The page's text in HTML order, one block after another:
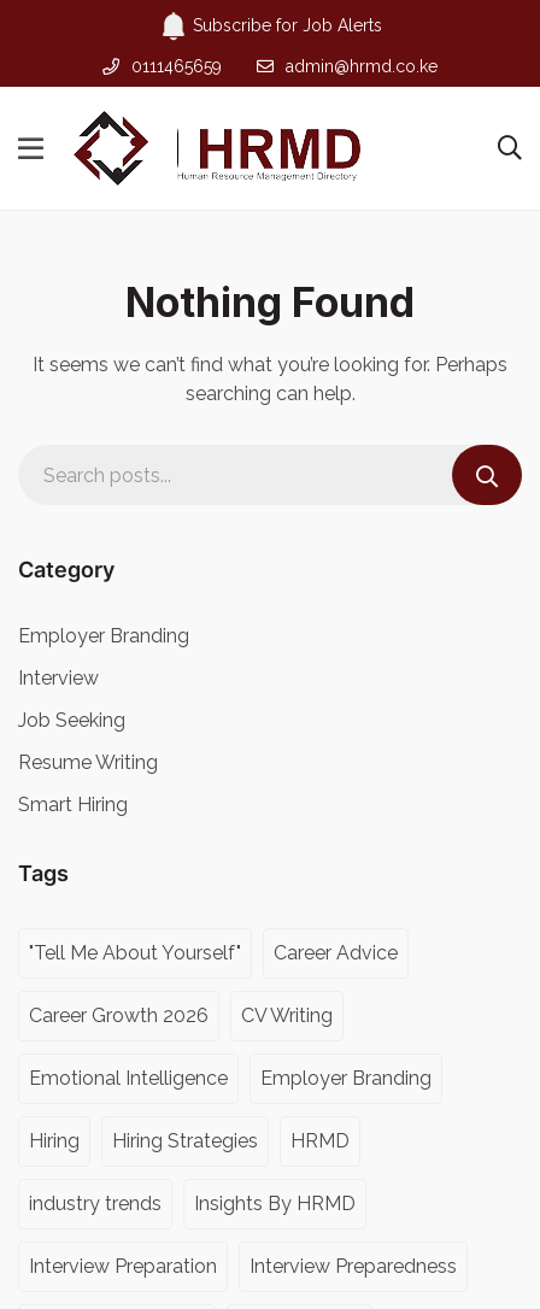
Subscribe for Job Alerts
0111465659 admin@hrmd.co.ke
Nothing Found
It seems we can’t find what you’re looking for. Perhaps
searching can help.
Category
Employer Branding
Interview
Job Seeking
Resume Writing
Smart Hiring
Tags
"Tell Me About Yourself" Career Advice
Career Growth 2026 CV Writing
Emotional Intelligence Employer Branding
Hiring Hiring Strategies HRMD
industry trends Insights By HRMD
Interview Preparation Interview Preparedness